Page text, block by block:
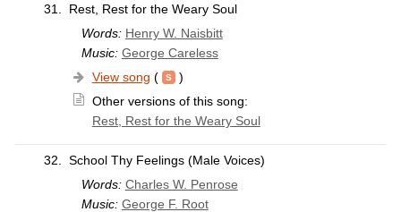
31.
Rest, Rest for the Weary Soul
Words: Henry W. Naisbitt
Music: George Careless
View song (
)
Other versions of this song:
Rest, Rest for the Weary Soul
32.
School Thy Feelings (Male Voices)
Words: Charles W. Penrose
Music: George F. Root